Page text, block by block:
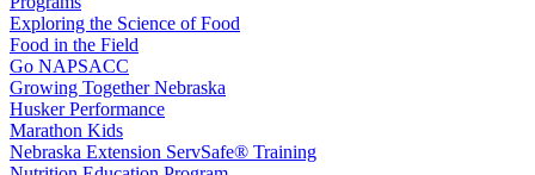
Exploring the Science of Food
Food in the Field
Go NAPSACC
Growing Together Nebraska
Husker Performance
Marathon Kids
Nebraska Extension ServSafe® Training